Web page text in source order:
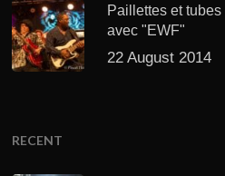
Paillettes et
avec "EWF"
22 August 2014
RECENT